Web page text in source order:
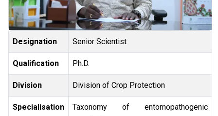
Designation Senior Scientist
Qualification Ph.D.
Division Division of Crop Protection
Specialisation
Taxonomy of entomopathogenic